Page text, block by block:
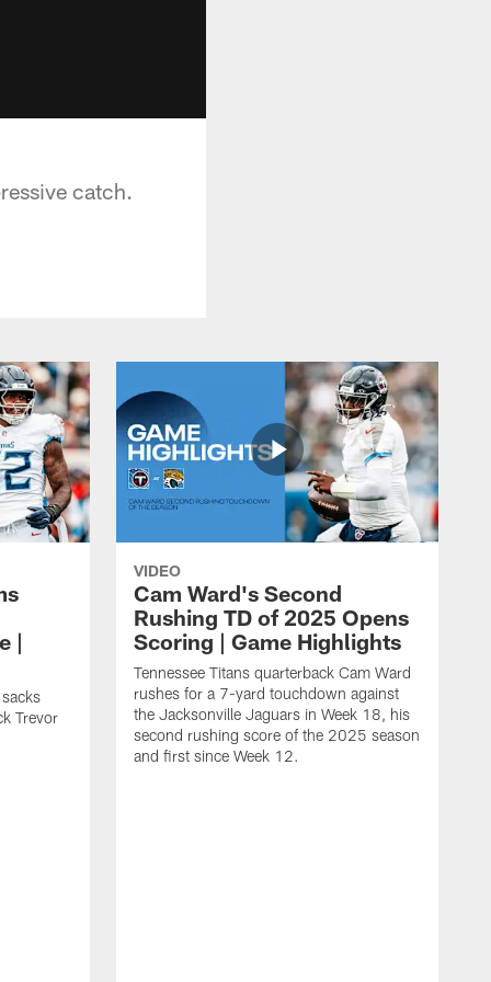
catch.
|
Trevor
VIDEO
Cam Ward's Second
Rushing TD of 2025 Opens
Scoring | Game Highlights
Tennessee Titans quarterback Cam Ward
rushes for a 7-yard touchdown against
the Jacksonville Jaguars in Week 18, his
second rushing score of the 2025 season
and first since Week 12.